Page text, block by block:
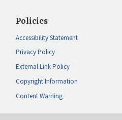
Policies
Accessibility Statement
Privacy Policy
External Link Policy
Copyright Information
Content Warning